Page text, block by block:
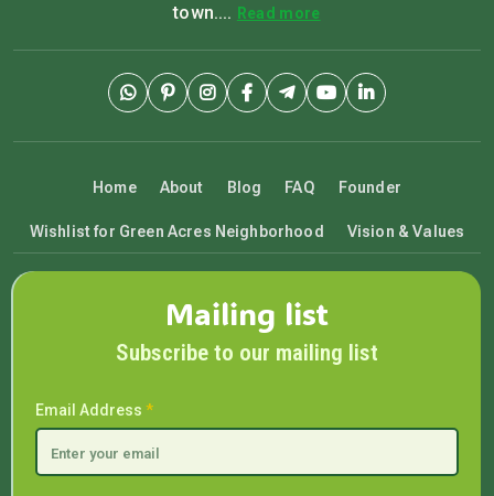
town.... Read more
Home About Blog FAQ Founder
Wishlist for Green Acres Neighborhood Vision & Values
Mailing list
Subscribe to our mailing list
Email Address *